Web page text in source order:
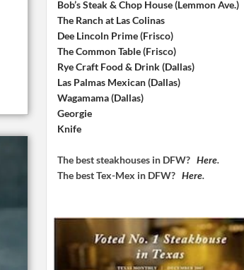
Bob’s Steak & Chop House (Lemmon Ave.)
The Ranch at Las Colinas
Dee Lincoln Prime (Frisco)
The Common Table (Frisco)
Rye Craft Food & Drink (Dallas)
Las Palmas Mexican (Dallas)
Wagamama (Dallas)
Georgie
Knife
The best steakhouses in DFW? Here.
The best Tex-Mex in DFW? Here.